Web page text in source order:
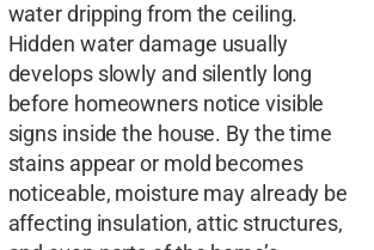
water dripping from the ceiling.
Hidden water damage usually
develops slowly and silently long
before homeowners notice visible
signs inside the house. By the time
stains appear or mold becomes
noticeable, moisture may already be
affecting insulation, attic structures,